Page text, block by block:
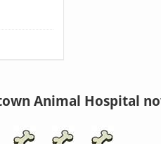
Animal Hospital